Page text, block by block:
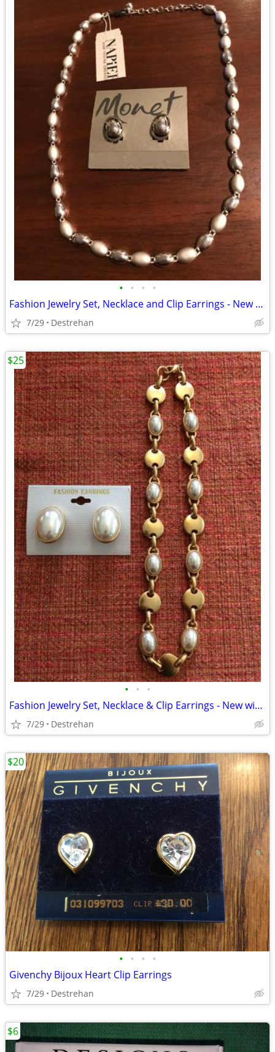
• • • •
Fashion Jewelry Set, Necklace and Clip Earrings - New with Tags
7/29 Destrehan
• • •
Fashion Jewelry Set, Necklace & Clip Earrings - New without Tag
7/29 Destrehan
$25
• • • •
Givenchy Bijoux Heart Clip Earrings
7/29 Destrehan
$20
$6